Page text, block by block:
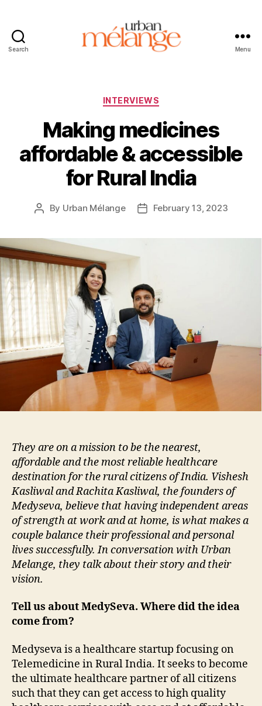
Search Menu
Categories
INTERVIEWS
Making medicines
affordable & accessible
for Rural India
Post
By Urban Mélange
PostFebruary 13, 2023
They are on a mission to be the nearest,
affordable and the most reliable healthcare
destination for the rural citizens of India. Vishesh
Kasliwal and Rachita Kasliwal, the founders of
Medyseva, believe that having independent areas
of strength at work and at home, is what makes a
couple balance their professional and personal
lives successfully. In conversation with Urban
Melange, they talk about their story and their
vision.
Tell us about MedySeva. Where did the idea
come from?
Medyseva is a healthcare startup focusing on
Telemedicine in Rural India. It seeks to become
the ultimate healthcare partner of all citizens
such that they can get access to high quality